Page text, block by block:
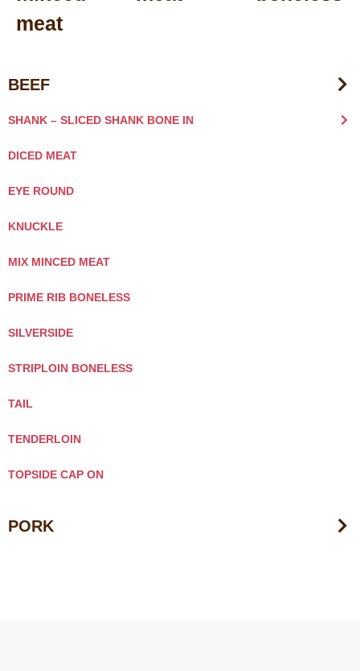
BEEF
SHANK – SLICED SHANK BONE IN
DICED MEAT
EYE ROUND
KNUCKLE
MIX MINCED MEAT
PRIME RIB BONELESS
SILVERSIDE
STRIPLOIN BONELESS
TAIL
TENDERLOIN
TOPSIDE CAP ON
PORK
meat